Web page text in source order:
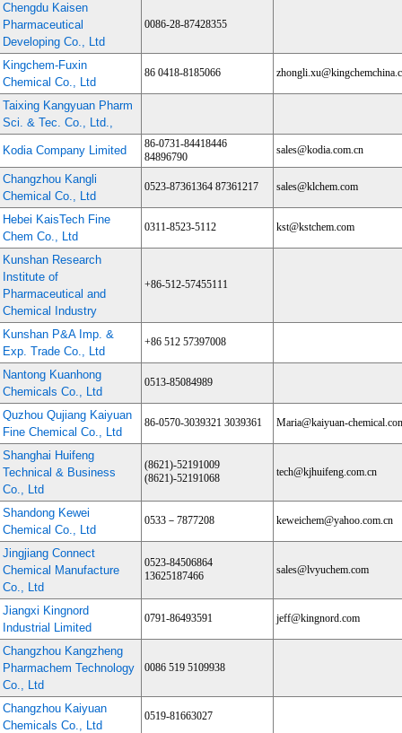
Chengdu Kaisen
Pharmaceutical
Developing Co., Ltd
0086-28-87428355
Kingchem-Fuxin
Chemical Co., Ltd
86 0418-8185066
Taixing Kangyuan Pharm
Sci. & Tec. Co., Ltd.,
Kodia Company Limited
86-0731-84418446
84896790
sales@kodia.com.cn
Changzhou Kangli
Chemical Co., Ltd
0523-87361364 87361217 sales@klchem.com
Hebei KaisTech Fine
Chem Co., Ltd
0311-8523-5112 kst@kstchem.com
Kunshan Research
Institute of
Pharmaceutical and
Chemical Industry
+86-512-57455111
Kunshan P&A Imp. &
Exp. Trade Co., Ltd
+86 512 57397008
Nantong Kuanhong
Chemicals Co., Ltd
0513-85084989
Quzhou Qujiang Kaiyuan
Fine Chemical Co., Ltd
86-0570-3039321 3039361 Maria@kaiyuan-
Shanghai Huifeng
Technical & Business
Co., Ltd
(8621)-52191009
(8621)-52191068
tech@kjhuifeng.com.cn
Shandong Kewei
Chemical Co., Ltd
0533－7877208 keweichem@yahoo.com.cn
Jingjiang Connect
Chemical Manufacture
Co., Ltd
0523-84506864
13625187466
sales@lvyuchem.com
Jiangxi Kingnord
Industrial Limited
0791-86493591 jeff@kingnord.com
Changzhou Kangzheng
Pharmachem Technology
Co., Ltd
0086 519 5109938
Changzhou Kaiyuan
Chemicals Co., Ltd
0519-81663027